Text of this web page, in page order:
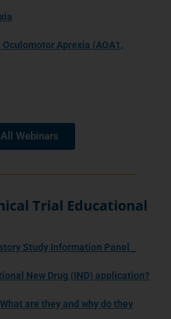
Aprexia (AOA1,
Webinars
Trial Educational
Study Information Panel
New Drug (IND) application?
are they and why do they